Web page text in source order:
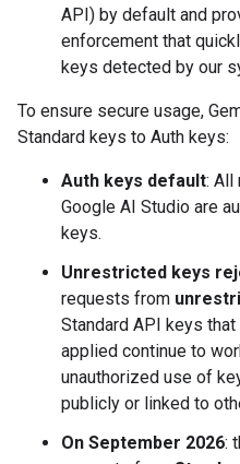
API) by default and
enforcement that
keys detected by our
To ensure secure usage,
Standard keys to Auth keys:
Auth keys default: All
Google AI Studio are
keys.
Unrestricted keys
requests from
Standard API keys
applied continue to
unauthorized use of
publicly or linked to
On September 2026: